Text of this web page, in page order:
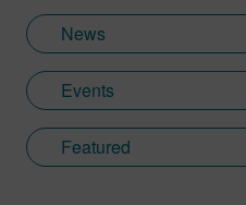
News
Events
Featured